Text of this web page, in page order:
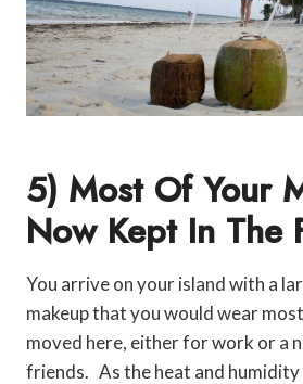
5) Most Of Your
Now Kept In The
You arrive on your island with a
makeup that you would wear
moved here, either for work or a
friends. As the heat and humidity